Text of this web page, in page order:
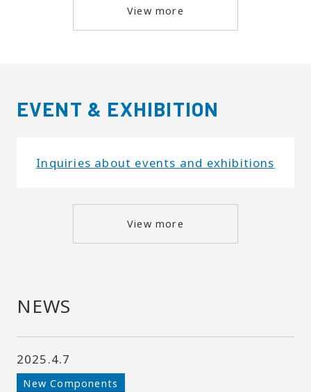
View more
EVENT & EXHIBITION
Inquiries about events and exhibitions
View more
NEWS
2025.4.7
New Components